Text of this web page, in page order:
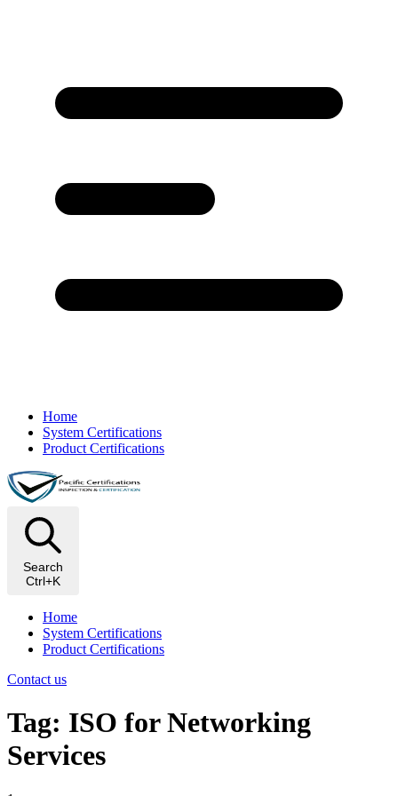
Home
System Certifications
Product Certifications
Search
Ctrl+K
Home
System Certifications
Product Certifications
Contact us
Tag: ISO for Networking
Services